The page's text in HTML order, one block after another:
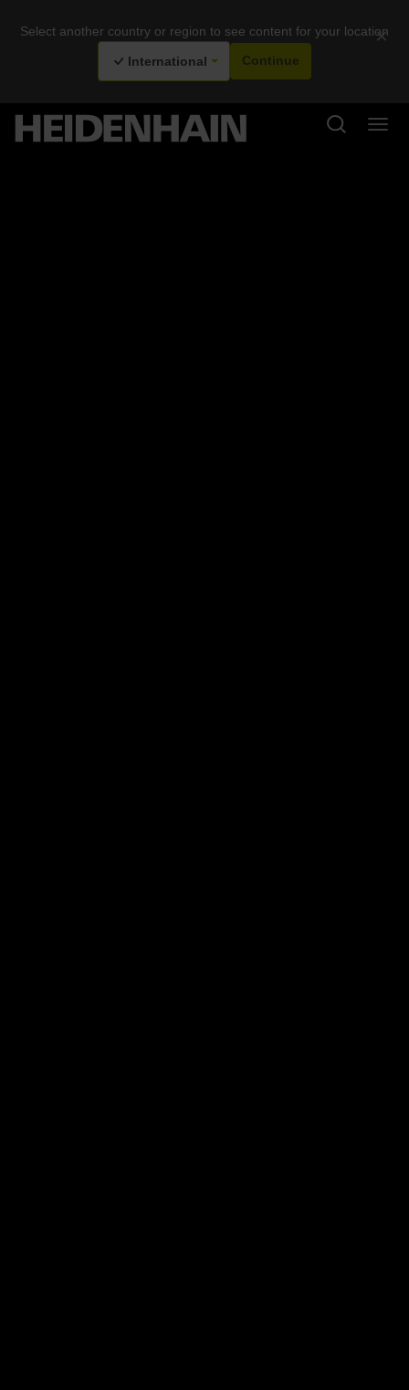
Select another country or region to see content for your location
×
International Continue